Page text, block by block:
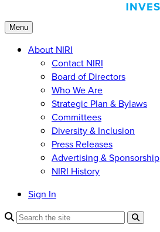
Menu
About NIRI
Contact NIRI
Board of Directors
Who We Are
Strategic Plan & Bylaws
Committees
Diversity & Inclusion
Press Releases
Advertising & Sponsorship
NIRI History
Sign In